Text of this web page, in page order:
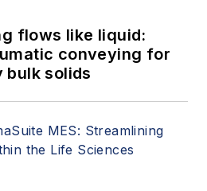
flows like liquid:
conveying for
bulk solids